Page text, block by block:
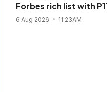
Forbes rich list with
6 Aug 2026 11:23AM